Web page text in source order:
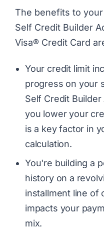
The benefits to
Self Credit Builder
Visa® Credit Card
Your credit limit
progress on your
Self Credit
you lower your
is a key factor in
calculation.
You're building a
history on a
installment line of
impacts your
mix.